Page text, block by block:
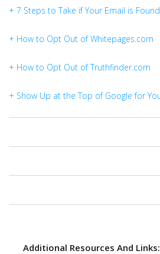
+ 7 Steps to Take if Your Email is
+ How to Opt Out of Whitepages.com
+ How to Opt Out of Truthfinder.com
+ Show Up at the Top of Google for
Additional Resources And Links: